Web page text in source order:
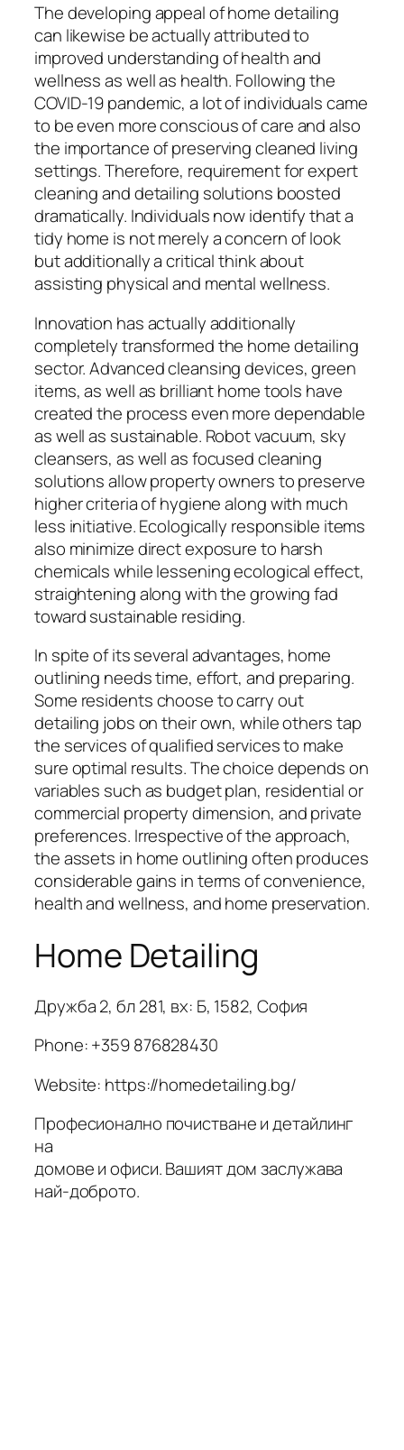
The developing appeal of home detailing
can likewise be actually attributed to
improved understanding of health and
wellness as well as health. Following the
COVID-19 pandemic, a lot of individuals came
to be even more conscious of care and also
the importance of preserving cleaned living
settings. Therefore, requirement for expert
cleaning and detailing solutions boosted
dramatically. Individuals now identify that a
tidy home is not merely a concern of look
but additionally a critical think about
assisting physical and mental wellness.
Innovation has actually additionally
completely transformed the home detailing
sector. Advanced cleansing devices, green
items, as well as brilliant home tools have
created the process even more dependable
as well as sustainable. Robot vacuum, sky
cleansers, as well as focused cleaning
solutions allow property owners to preserve
higher criteria of hygiene along with much
less initiative. Ecologically responsible items
also minimize direct exposure to harsh
chemicals while lessening ecological effect,
straightening along with the growing fad
toward sustainable residing.
In spite of its several advantages, home
outlining needs time, effort, and preparing.
Some residents choose to carry out
detailing jobs on their own, while others tap
the services of qualified services to make
sure optimal results. The choice depends on
variables such as budget plan, residential or
commercial property dimension, and private
preferences. Irrespective of the approach,
the assets in home outlining often produces
considerable gains in terms of convenience,
health and wellness, and home preservation.
Home Detailing
Дружба 2, бл 281, вх: Б, 1582, София
Phone:+359 876828430
Website: https://homedetailing.bg/
Професионално почистване и детайлинг
на
домове и офиси. Вашият дом заслужава
най-доброто.